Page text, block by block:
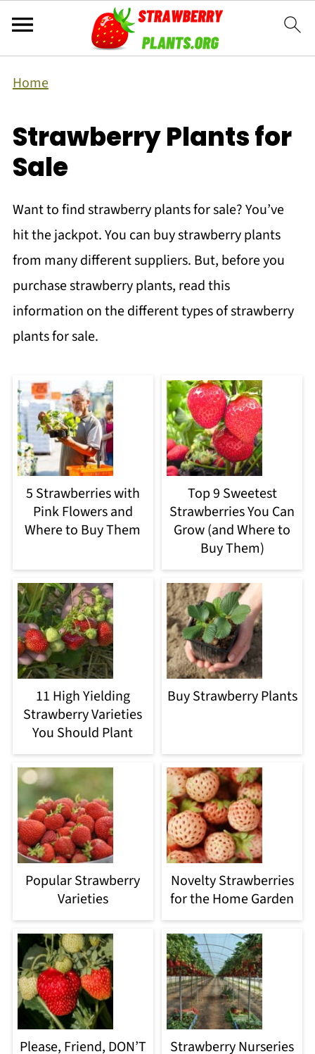
Home
Strawberry Plants for
Sale
Want to find strawberry plants for sale? You’ve
hit the jackpot. You can buy strawberry plants
from many different suppliers. But, before you
purchase strawberry plants, read this
information on the different types of strawberry
plants for sale.
5 Strawberries with
Pink Flowers and
Where to Buy Them
Top 9 Sweetest
Strawberries You Can
Grow (and Where to
Buy Them)
11 High Yielding
Strawberry Varieties
You Should Plant
Buy Strawberry Plants
Popular Strawberry
Varieties
Novelty Strawberries
for the Home Garden
Please, Friend, DON’T
Strawberry Nurseries